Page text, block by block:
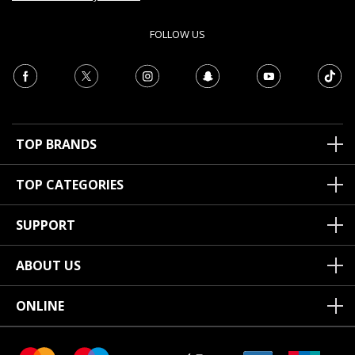
FOLLOW US
TOP BRANDS
TOP CATEGORIES
SUPPORT
ABOUT US
ONLINE